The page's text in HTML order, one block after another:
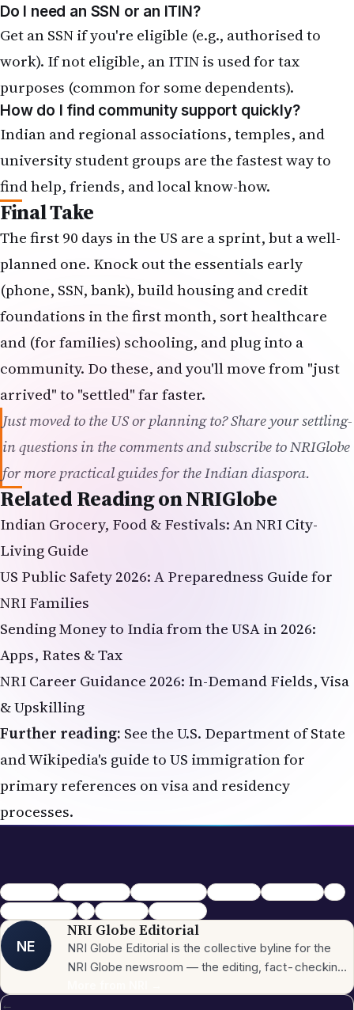
Do I need an SSN or an ITIN?
Get an SSN if you're eligible (e.g., authorised to
work). If not eligible, anITIN is used for tax
purposes (common for some dependents).
How do I find community support quickly?
Indian and regional associations, temples, and
university student groups are the fastest way to
find help, friends, and local know-how.
Final Take
The first 90 days in the US are a sprint, but a well-
planned one. Knock out the essentials early
(phone, SSN, bank), build housing and credit
foundations in the first month, sort healthcare
and (for families) schooling, and plug into a
community. Do these, and you'll move from "just
arrived" to "settled" far faster.
Just moved to the US or planning to? Share your settling-
in questions in the comments and subscribe to NRIGlobe
for more practical guides for the Indian diaspora.
Related Reading on NRIGlobe
Indian Grocery, Food & Festivals: An NRI City-
Living Guide
US Public Safety 2026: A Preparedness Guide for
NRI Families
Sending Money to India from the USA in 2026:
Apps, Rates & Tax
NRI Career Guidance 2026: In-Demand Fields, Visa
& Upskilling
Further reading: See theU.S. Department of State
andWikipedia's guide to US immigrationfor
primary references on visa and residency
processes.
New to USASettling in USAindian studentsRelocationCredit ScoreSSN
Indian diasporaNRIUSA GuideImmigration
NE
NRI Globe Editorial
NRI Globe Editorial is the collective byline for the
NRI Globe newsroom — the editing, fact-checking,
←